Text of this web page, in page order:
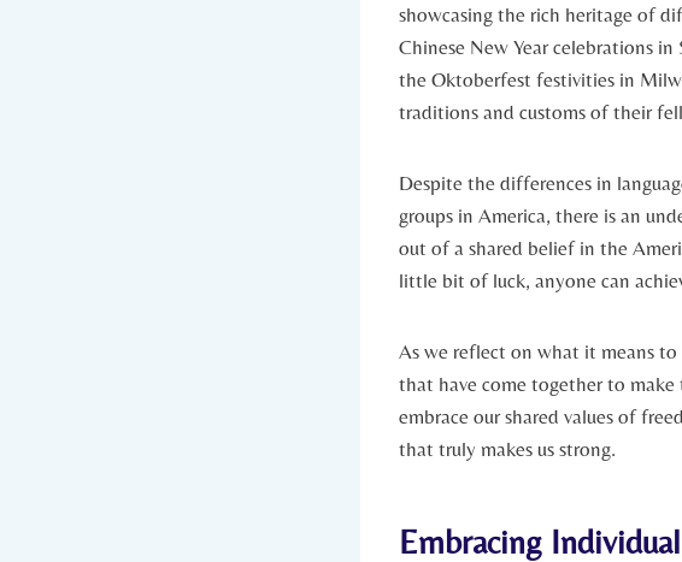
showcasing the rich heritage of
Chinese New Year celebrations
the Oktoberfest festivities‍ in
traditions and customs of‍ their⁣
Despite the differences in
groups in America, there is an
out ‌of a shared belief in the
little bit of luck, anyone can
As we reflect ⁢on what it means
that have come together to
embrace our shared values of
that‍ truly‍ makes us strong.
Embracing